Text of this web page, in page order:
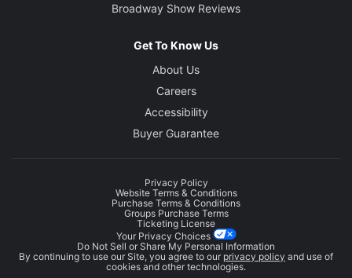
Broadway Show Reviews
Get To Know Us
About Us
Careers
Accessibility
Buyer Guarantee
Privacy Policy
Website Terms & Conditions
Purchase Terms & Conditions
Groups Purchase Terms
Ticketing License
Your Privacy Choices
Do Not Sell or Share My Personal Information
By continuing to use our Site, you agree to our privacy policy and use of
cookies and other technologies.